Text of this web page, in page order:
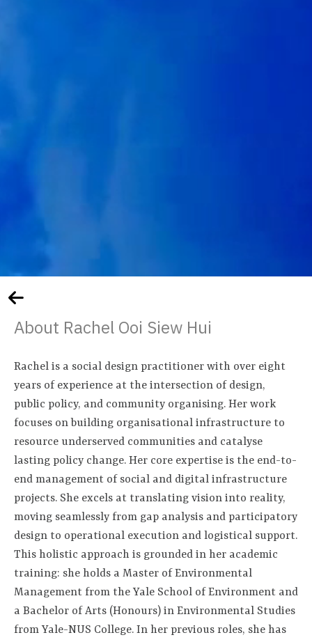
About Rachel Ooi Siew Hui
Rachel is a social design practitioner with over eight
years of experience at the intersection of design,
public policy, and community organising. Her work
focuses on building organisational infrastructure to
resource underserved communities and catalyse
lasting policy change. Her core expertise is the end-to-
end management of social and digital infrastructure
projects. She excels at translating vision into reality,
moving seamlessly from gap analysis and participatory
design to operational execution and logistical support.
This holistic approach is grounded in her academic
training: she holds a Master of Environmental
Management from the Yale School of Environment and
a Bachelor of Arts (Honours) in Environmental Studies
from Yale-NUS College. In her previous roles, she has